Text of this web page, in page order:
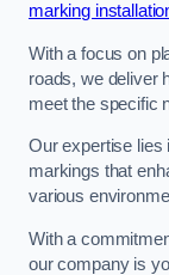
marking
With a focus on
roads, we deliver
meet the specific
Our expertise lies
markings that
various
With a
our company is